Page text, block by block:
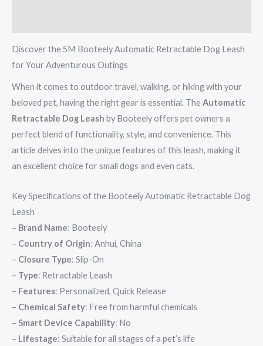
Discover the 5M Booteely Automatic Retractable Dog Leash
for Your Adventurous Outings
When it comes to outdoor travel, walking, or hiking with your
beloved pet, having the right gear is essential. TheAutomatic
Retractable Dog Leash by Booteely offers pet owners a
perfect blend of functionality, style, and convenience. This
article delves into the unique features of this leash, making it
an excellent choice for small dogs and even cats.
Key Specifications of the Booteely Automatic Retractable Dog
Leash
– Brand Name: Booteely
– Country of Origin: Anhui, China
– Closure Type: Slip-On
– Type: Retractable Leash
– Features: Personalized, Quick Release
– Chemical Safety: Free from harmful chemicals
– Smart Device Capability: No
– Lifestage: Suitable for all stages of a pet’s life